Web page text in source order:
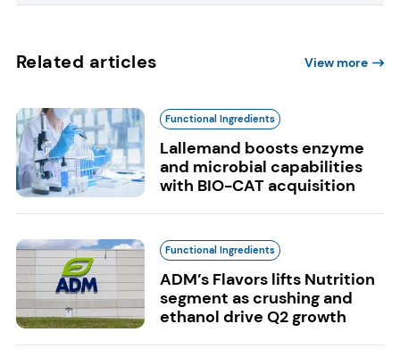
Related articles View more
Functional Ingredients
Lallemand boosts enzyme
and microbial capabilities
with BIO-CAT acquisition
Functional Ingredients
ADM’s Flavors lifts Nutrition
segment as crushing and
ethanol drive Q2 growth